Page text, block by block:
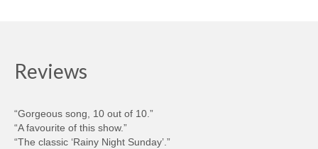
Reviews
“Gorgeous song, 10 out of 10.”
“A favourite of this show.”
“The classic ‘Rainy Night Sunday’.”